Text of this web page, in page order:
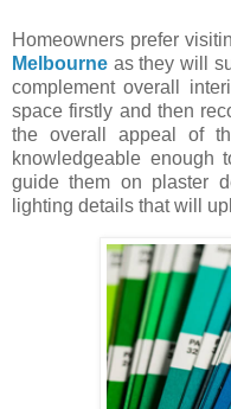
Homeowners prefer
Melbourne as they will
complement overall
space firstly and then
the overall appeal of
knowledgeable enough
guide them on plaster
lighting details that will